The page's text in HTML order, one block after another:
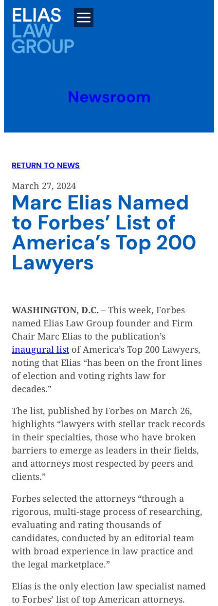
Skip
content
Newsroom
RETURN TO NEWS
March 27, 2024
Marc Elias Named
to Forbes’ List of
America’s Top 200
Lawyers
WASHINGTON, D.C. – This week, Forbes
named Elias Law Group founder and Firm
Chair Marc Elias to the publication’s
inaugural list of America’s Top 200 Lawyers,
noting that Elias “has been on the front lines
of election and voting rights law for
decades.”
The list, published by Forbes on March 26,
highlights “lawyers with stellar track records
in their specialties, those who have broken
barriers to emerge as leaders in their fields,
and attorneys most respected by peers and
clients.”
Forbes selected the attorneys “through a
rigorous, multi-stage process of researching,
evaluating and rating thousands of
candidates, conducted by an editorial team
with broad experience in law practice and
the legal marketplace.”
Elias is the only election law specialist named
to Forbes’ list of top American attorneys.